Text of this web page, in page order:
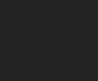
Spice